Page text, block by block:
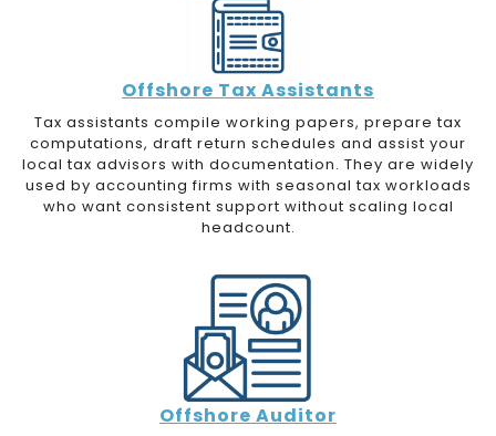
Offshore Tax Assistants
Tax assistants compile working papers, prepare tax
computations, draft return schedules and assist your
local tax advisors with documentation. They are widely
used by accounting firms with seasonal tax workloads
who want consistent support without scaling local
headcount.
Offshore Auditor